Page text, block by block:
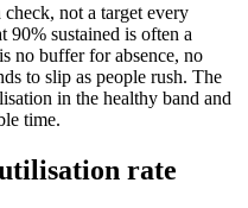
check, not a target every
sustained is often a
no buffer for absence, no
to slip as people rush. The
in the healthy band and
time.
rate